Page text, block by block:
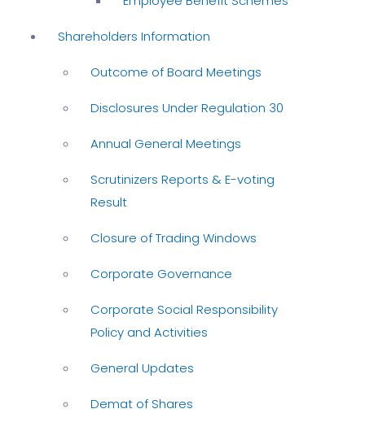
Shareholders Information
Outcome of Board Meetings
Disclosures Under Regulation 30
Annual General Meetings
Scrutinizers Reports & E-voting
Result
Closure of Trading Windows
Corporate Governance
Corporate Social Responsibility
Policy and Activities
General Updates
Demat of Shares